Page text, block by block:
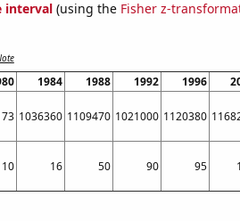
interval(using the Fisher z-
1984 1988 1992 1996
1036360 1109470 1021000 1120380
10 16 50 90 95